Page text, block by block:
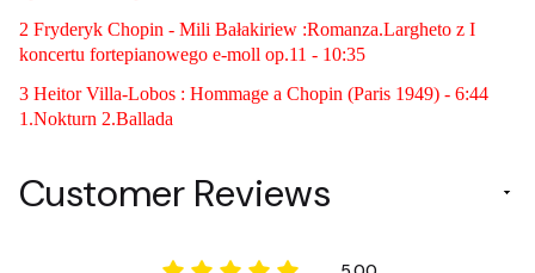
2 Fryderyk Chopin - Mili Bałakiriew :Romanza.Largheto z I
koncertu fortepianowego e-moll op.11 - 10:35
3 Heitor Villa-Lobos : Hommage a Chopin (Paris 1949) - 6:44
1.Nokturn 2.Ballada
Customer Reviews